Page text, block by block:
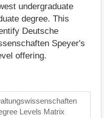
undergraduate
degree. This
Deutsche
Speyer's
offering.
Levels Matrix